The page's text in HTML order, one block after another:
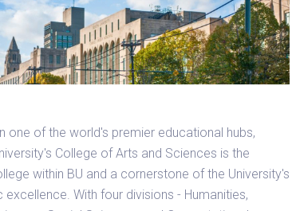
one of the world's premier educational hubs,
College of Arts and Sciences is the
within BU and a cornerstone of the University's
excellence. With four divisions - Humanities,